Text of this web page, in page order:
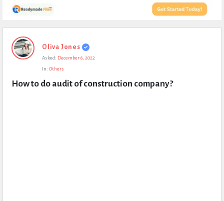
Expert
Civil
Questions
Oliva Jones
Asked: December 6, 2022
In: Others
How to do audit of construction company?